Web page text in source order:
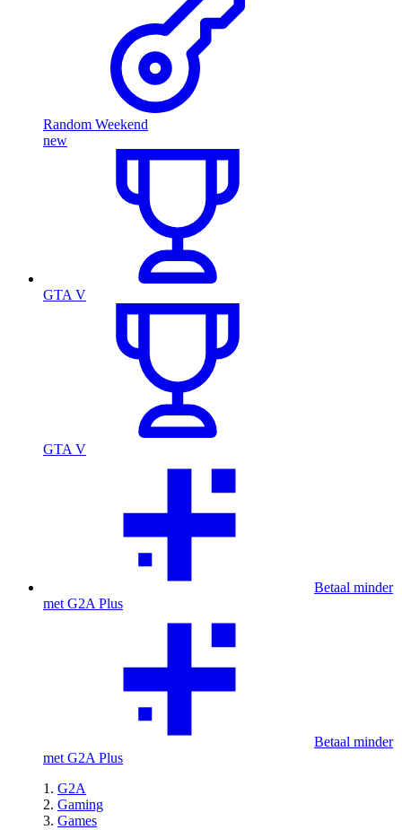
Random Weekend
new
GTA V
GTA V
Betaal minder
met G2A Plus
Betaal minder
met G2A Plus
G2A
Gaming
Games